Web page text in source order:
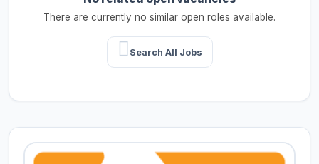
There are currently no similar open roles available.
Search All Jobs